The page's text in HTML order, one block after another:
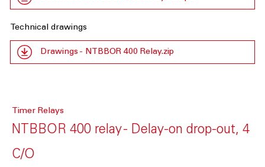
Technical drawings
Drawings - NTBBOR 400 Relay.zip
Timer Relays
NTBBOR 400 relay - Delay-on drop-out, 4
C/O